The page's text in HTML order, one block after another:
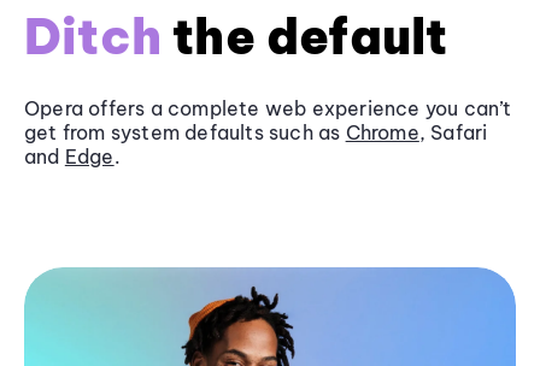
Ditch the default
Opera offers a complete web experience you can’t
get from system defaults such as Chrome, Safari
and Edge.